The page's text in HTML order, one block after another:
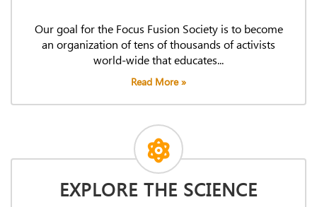
Our goal for the Focus Fusion Society is to become
an organization of tens of thousands of activists
world-wide that educates...
Read More »
EXPLORE THE SCIENCE